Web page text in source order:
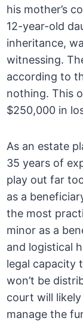
his mother’s
12-year-old
inheritance,
witnessing.
according to
nothing. This
$250,000 in
As an estate
35 years of
play out far
as a
the most
minor as a
and logistical
legal capacity
won’t be
court will
manage the